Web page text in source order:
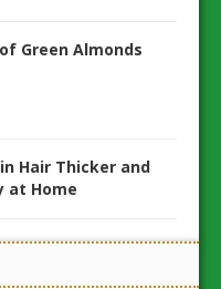
Green Almonds
Hair Thicker and
at Home